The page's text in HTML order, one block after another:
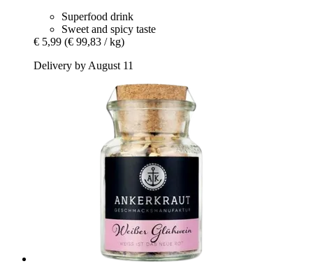
Superfood drink
Sweet and spicy taste
€ 5,99 (€ 99,83 / kg)
Delivery by August 11